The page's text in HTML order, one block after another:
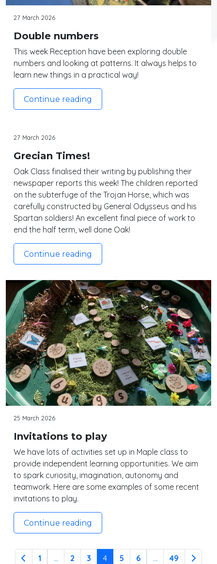
27 March 2026
Double numbers
This week Reception have been exploring double
numbers and looking at patterns. It always helps to
learn new things in a practical way!
Continue reading
27 March 2026
Grecian Times!
Oak Class finalised their writing by publishing their
newspaper reports this week! The children reported
on the subterfuge of the Trojan Horse, which was
carefully constructed by General Odysseus and his
Spartan soldiers! An excellent final piece of work to
end the half term, well done Oak!
Continue reading
25 March 2026
Invitations to play
We have lots of activities set up in Maple class to
provide independent learning opportunities. We aim
to spark curiosity, imagination, autonomy and
teamwork. Here are some examples of some recent
invitations to play.
Continue reading
1 ... 2 3 4 5 6 ... 49